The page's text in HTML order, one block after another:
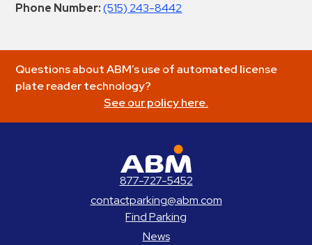
Phone Number: (515) 243-8442
Questions about ABM’s use of automated license
plate reader technology?
See our policy here.
877-727-5452
contactparking@abm.com
Find Parking
News